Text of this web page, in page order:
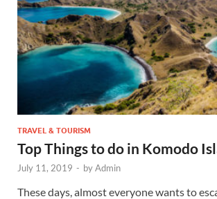
TRAVEL & TOURISM
Top Things to do in Komodo
July 11, 2019 - byAdmin
These days, almost everyone wants to